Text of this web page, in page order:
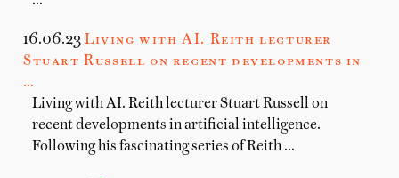
16.06.23 Living with AI. Reith lecturer
Stuart Russell on recent developments in
…
Living with AI. Reith lecturer Stuart Russell on
recent developments in artificial intelligence.
Following his fascinating series of Reith …